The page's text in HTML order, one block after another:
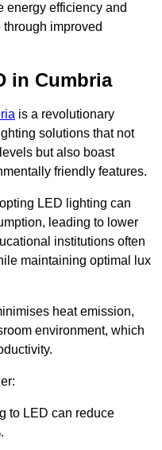
energy efficiency and
improved
in Cumbria
is a revolutionary
solutions that not
but also boast
friendly features.
LED lighting can
leading to lower
institutions often
maintaining optimal lux
heat emission,
environment, which
to LED can reduce